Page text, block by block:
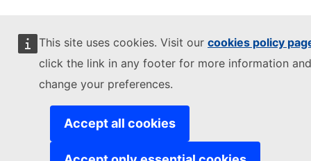
This site uses cookies. Visit our cookies policy
click the link in any footer for more information
change your preferences.
Accept all cookies